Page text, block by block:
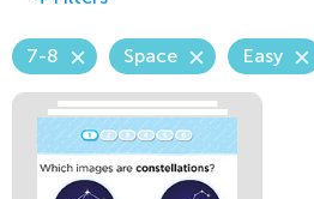
7-8 Space Easy